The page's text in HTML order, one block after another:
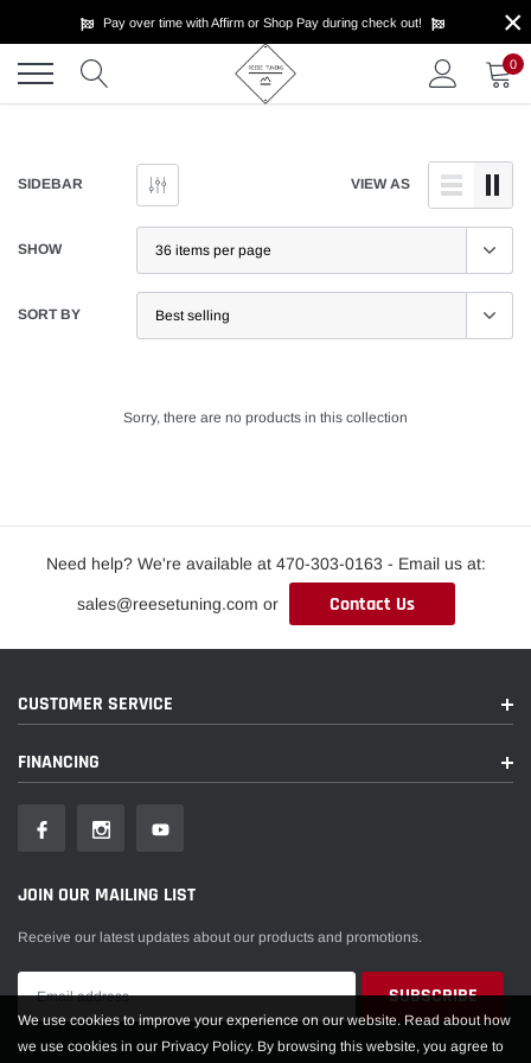
content
Pay over time with Affirm or Shop Pay during check out! ×
0
SIDEBAR VIEW AS
SHOW
SORT BY
Sorry, there are no products in this collection
Need help? We're available at 470-303-0163 - Email us at:
sales@reesetuning.com or Contact Us
CUSTOMER SERVICE
FINANCING
JOIN OUR MAILING LIST
Receive our latest updates about our products and promotions.
We use cookies to improve your experience on our website. Read about how
we use cookies in our Privacy Policy. By browsing this website, you agree to